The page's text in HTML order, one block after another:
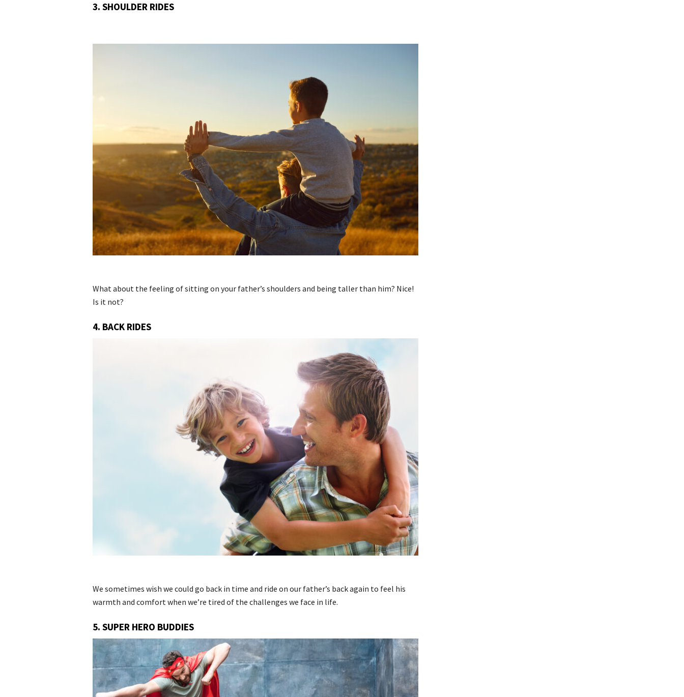
3. SHOULDER RIDES
What about the feeling of sitting on your father’s shoulders and being taller than him? Nice!
Is it not?
4. BACK RIDES
We sometimes wish we could go back in time and ride on our father’s back again to feel his
warmth and comfort when we’re tired of the challenges we face in life.
5. SUPER HERO BUDDIES